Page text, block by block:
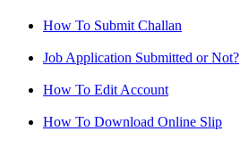
How To Submit Challan
Job Application Submitted or Not?
How To Edit Account
How To Download Online Slip